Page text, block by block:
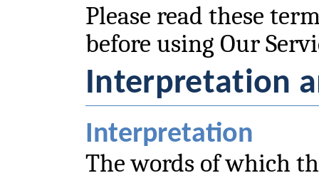
Please read these
before using Our
Interpretation
Interpretation
The words of which